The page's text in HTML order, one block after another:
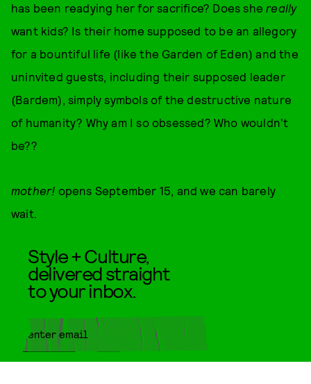
has been readying her for sacrifice? Does she really
want kids? Is their home supposed to be an allegory
for a bountiful life (like the Garden of Eden) and the
uninvited guests, including their supposed leader
(Bardem), simply symbols of the destructive nature
of humanity? Why am I so obsessed? Who wouldn't
be??
mother! opens September 15, and we can barely
wait.
Style + Culture,
delivered straight
to your inbox.